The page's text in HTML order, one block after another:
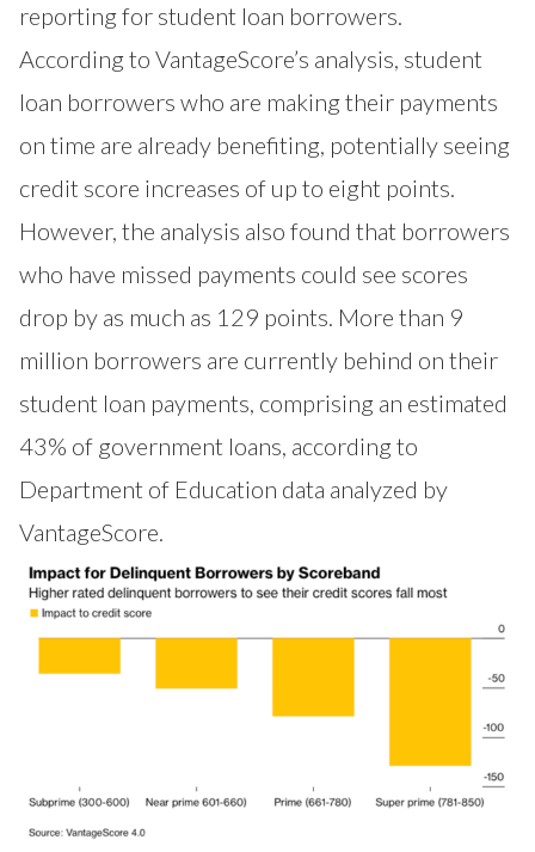
reporting for student loan borrowers.
According to VantageScore’s analysis, student
loan borrowers who are making their payments
on time are already benefiting, potentially seeing
credit score increases of up to eight points.
However, the analysis also found that borrowers
who have missed payments could see scores
drop by as much as 129 points. More than 9
million borrowers are currently behind on their
student loan payments, comprising an estimated
43% of government loans, according to
Department of Education data analyzed by
VantageScore.